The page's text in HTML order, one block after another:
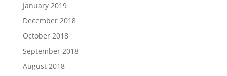
January 2019
December 2018
October 2018
September 2018
August 2018